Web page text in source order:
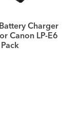
Charger
Canon LP-E6